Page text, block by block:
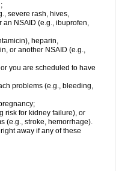
severe rash, hives,
an NSAID (e.g., ibuprofen,
heparin,
or another NSAID (e.g.,
you are scheduled to have
problems (e.g., bleeding,
risk for kidney failure), or
(e.g., stroke, hemorrhage).
away if any of these